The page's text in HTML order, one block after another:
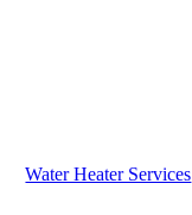
Water Heater Services